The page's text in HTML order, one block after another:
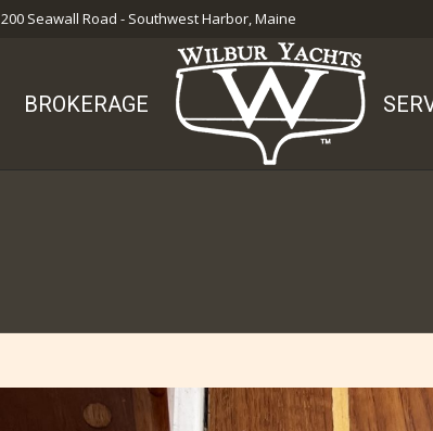
200 Seawall Road - Southwest Harbor, Maine
BROKERAGE